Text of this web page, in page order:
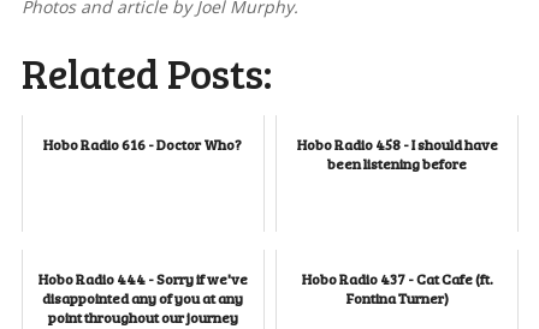
Photos and article by Joel Murphy.
Related Posts:
Hobo Radio 616 - Doctor Who?
Hobo Radio 458 - I should have
been listening before
Hobo Radio 444 - Sorry if we've
disappointed any of you at any
point throughout our journey
Hobo Radio 437 - Cat Cafe (ft.
Fontina Turner)